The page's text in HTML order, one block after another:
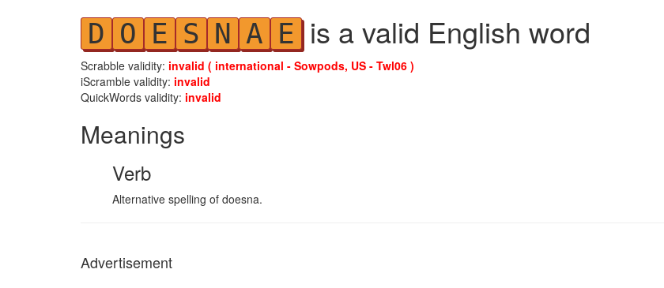
D O E S N A E is a valid English word
Scrabble validity: invalid ( international - Sowpods, US - Twl06 )
iScramble validity: invalid
QuickWords validity: invalid
Meanings
Verb
Alternative spelling of doesna.
Advertisement